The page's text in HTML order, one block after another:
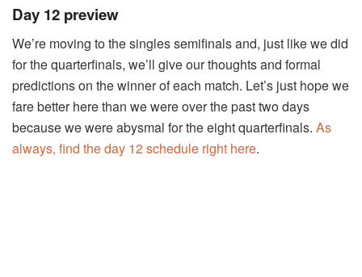
Day 12 preview
We’re moving to the singles semifinals and, just like we did
for the quarterfinals, we’ll give our thoughts and formal
predictions on the winner of each match. Let’s just hope we
fare better here than we were over the past two days
because we were abysmal for the eight quarterfinals. As
always, find the day 12 schedule right here.